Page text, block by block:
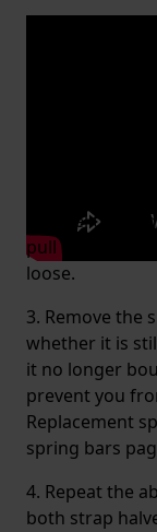
will feel that it
pull the watch
loose.
3. Remove the
whether it is
it no longer
prevent you
Replacement
spring bars
4. Repeat the
both strap